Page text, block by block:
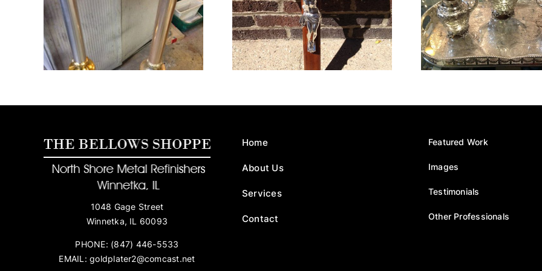
Crucifix Tea Service 1934
1048 Gage Street
Winnetka, IL 60093
PHONE: (847) 446-5533
EMAIL:goldplater2@comcast.net
Home
About Us
Services
Contact
Featured Work
Images
Testimonials
Other Professionals